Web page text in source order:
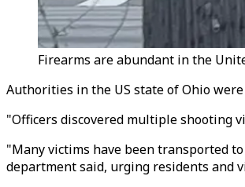
Firearms are abundant in the
Authorities in the US state of Ohio
"Officers discovered multiple shooting
"Many victims have been transported
department said, urging residents and